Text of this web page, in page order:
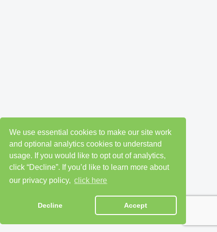
We use essential cookies to make our site work
and optional analytics cookies to understand
usage. If you would like to opt out of analytics,
click “Decline”. If you’d like to learn more about
our privacy policy, click here
Decline Accept